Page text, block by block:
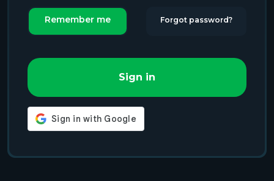
Remember me Forgot password?
Sign in